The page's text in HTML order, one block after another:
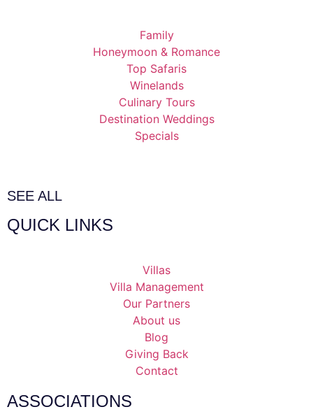
Family
Honeymoon & Romance
Top Safaris
Winelands
Culinary Tours
Destination Weddings
Specials
SEE ALL
QUICK LINKS
Villas
Villa Management
Our Partners
About us
Blog
Giving Back
Contact
ASSOCIATIONS